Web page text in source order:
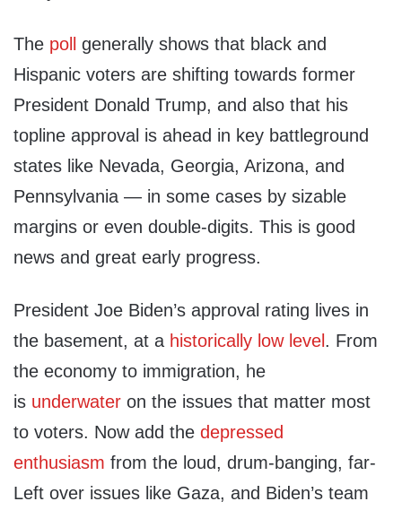
The poll
generally shows that black and
Hispanic voters are shifting towards former
President Donald Trump, and also that his
topline approval is ahead in key battleground
states like Nevada, Georgia, Arizona, and
Pennsylvania — in some cases by sizable
margins or even double-digits. This is good
news and great early progress.
President Joe Biden’s approval rating lives in
the basement, at a historically low level . From
the economy to immigration, he
is underwater on the issues that matter most
to voters. Now add the depressed
enthusiasm from the loud, drum-banging, far-
Left over issues like Gaza, and Biden’s team